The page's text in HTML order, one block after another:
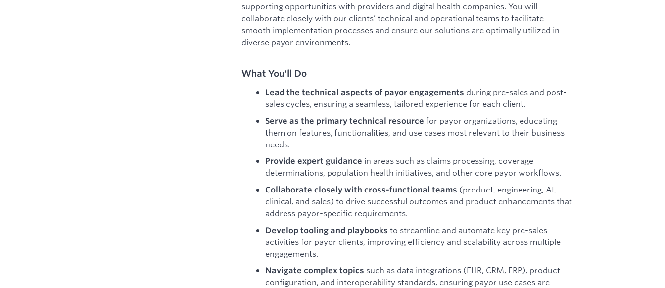
supporting opportunities with providers and digital health companies. You will
collaborate closely with our clients’ technical and operational teams to facilitate
smooth implementation processes and ensure our solutions are optimally utilized in
diverse payor environments.
What You'll Do
Lead the technical aspects of payor engagements during pre-sales and post-
sales cycles, ensuring a seamless, tailored experience for each client.
Serve as the primary technical resource for payor organizations, educating
them on features, functionalities, and use cases most relevant to their business
needs.
Provide expert guidance in areas such as claims processing, coverage
determinations, population health initiatives, and other core payor workflows.
Collaborate closely with cross-functional teams (product, engineering, AI,
clinical, and sales) to drive successful outcomes and product enhancements that
address payor-specific requirements.
Develop tooling and playbooks to streamline and automate key pre-sales
activities for payor clients, improving efficiency and scalability across multiple
engagements.
Navigate complex topics such as data integrations (EHR, CRM, ERP), product
configuration, and interoperability standards, ensuring payor use cases are